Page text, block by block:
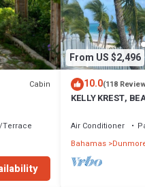
Cabin
Terrace
From US $2,496
10.0(118
KELLY KREST,
SANDS BEACH
Air Conditioner
Bahamas